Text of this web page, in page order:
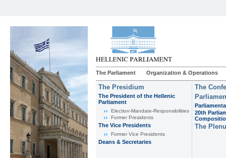
The Parliament Organization & Operations
The Presidium
The President of the Hellenic
Parliament
Εlection-Mandate-Responsibilities
Former Presidents
The Vice Presidents
Former Vice Presidents
Deans & Secretaries
The
20th
The